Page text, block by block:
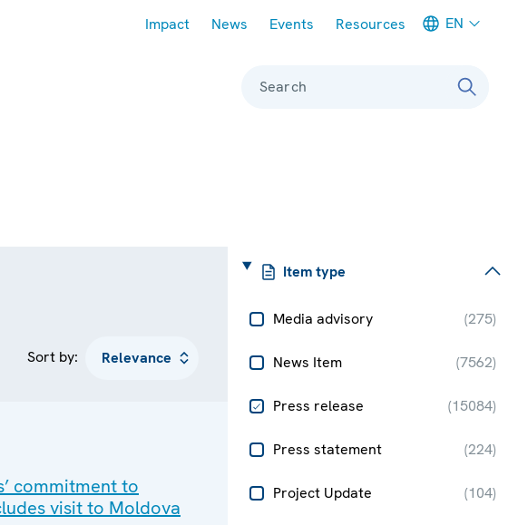
Impact News Events Resources EN
Search
Item type
Media advisory (275)
News Item (7562)
Press release (15084)
Press statement (224)
Project Update (104)
Sort by:
commitment to
visit to Moldova